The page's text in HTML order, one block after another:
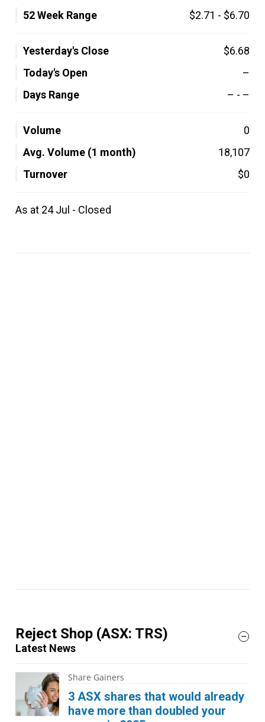
52 Week Range
$2.71 - $6.70
Yesterday's Close
$6.68
Today's Open
–
Days Range
– - –
Volume
0
Avg. Volume (1 month)
18,107
Turnover
$0
As at 24 Jul - Closed
Reject Shop (ASX: TRS)
Latest News
Share Gainers
3 ASX shares that would already
have more than doubled your